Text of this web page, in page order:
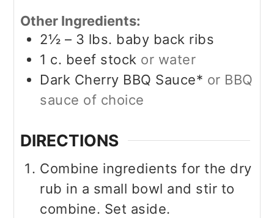
Other Ingredients:
2½ – 3 lbs. baby back ribs
1 c. beef stock or water
Dark Cherry BBQ Sauce* or BBQ
sauce of choice
DIRECTIONS
Combine ingredients for the dry
rub in a small bowl and stir to
combine. Set aside.